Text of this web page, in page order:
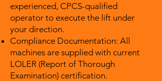
experienced, CPCS-qualified
operator to execute the lift under
your direction.
Compliance Documentation: All
machines are supplied with current
LOLER (Report of Thorough
Examination) certification.